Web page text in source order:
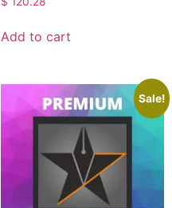
Add to cart
Sale!